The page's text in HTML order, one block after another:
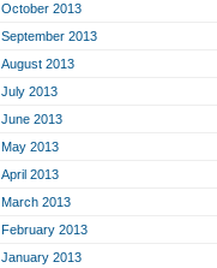
October 2013
September 2013
August 2013
July 2013
June 2013
May 2013
April 2013
March 2013
February 2013
January 2013